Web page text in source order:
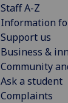
Staff A-Z
Information
Support us
Business &
Community
Ask a student
Complaints